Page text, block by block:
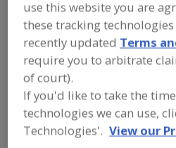
Suzanne’s Specialties
use this website you are
these tracking
recently updated Terms
require you to arbitrate
of court).
If you'd like to take the
technologies we can use,
Technologies'. View our